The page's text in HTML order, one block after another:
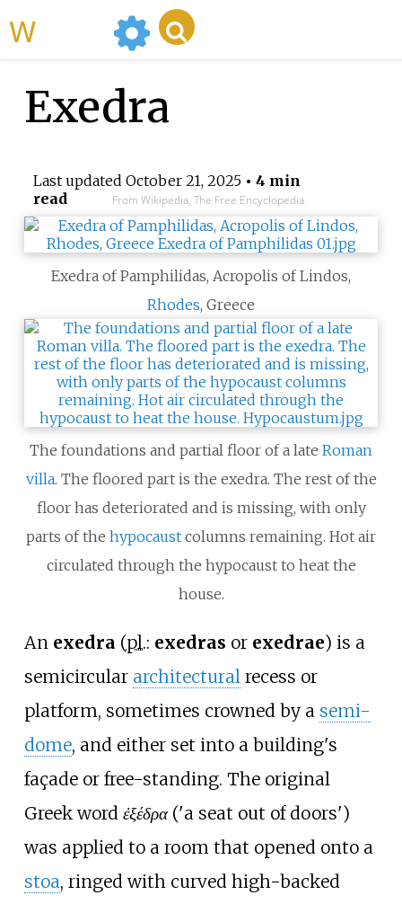
Exedra
Last updated October 21, 2025• 4 min
read
From Wikipedia, The Free Encyclopedia
Exedra of Pamphilidas, Acropolis of Lindos,
Rhodes, Greece
The foundations and partial floor of a late Roman
villa. The floored part is the exedra. The rest of the
floor has deteriorated and is missing, with only
parts of the hypocaust columns remaining. Hot air
circulated through the hypocaust to heat the
house.
An exedra (pl.: exedras or exedrae) is a
semicircular architecturalrecess or
platform, sometimes crowned by a semi-
dome, and either set into a building's
façade or free-standing. The original
Greek word ἐξέδρα('a seat out of doors')
was applied to a room that opened onto a
stoa, ringed with curved high-backed